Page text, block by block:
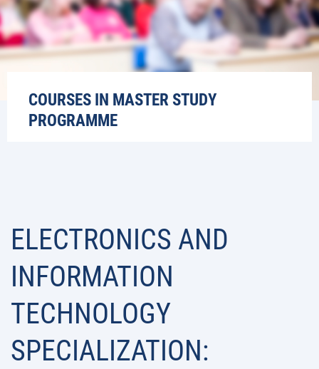
COURSES IN MASTER STUDY
PROGRAMME
ELECTRONICS AND
INFORMATION
TECHNOLOGY
SPECIALIZATION: